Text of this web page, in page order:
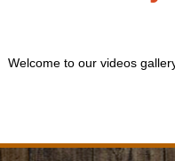
Welcome to our videos